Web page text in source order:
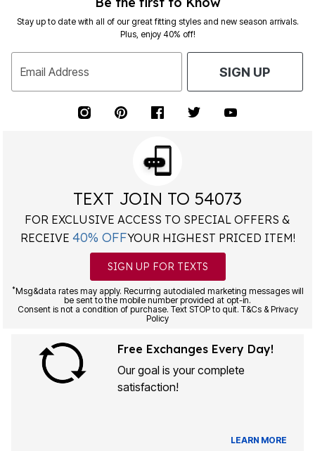
Stay up to date with all of our great fitting styles and new season arrivals.
Plus, enjoy 40% off!
Email Address SIGN UP
TEXT JOIN TO 54073
FOR EXCLUSIVE ACCESS TO SPECIAL OFFERS &
RECEIVE 40% OFFYOUR HIGHEST PRICED ITEM!
SIGN UP FOR TEXTS
*Msg&data rates may apply. Recurring autodialed marketing messages will
be sent to the mobile number provided at opt-in.
Consent is not a condition of purchase. Text STOP to quit. T&Cs & Privacy
Policy
Free Exchanges Every Day!
Our goal is your complete
satisfaction!
LEARN MORE